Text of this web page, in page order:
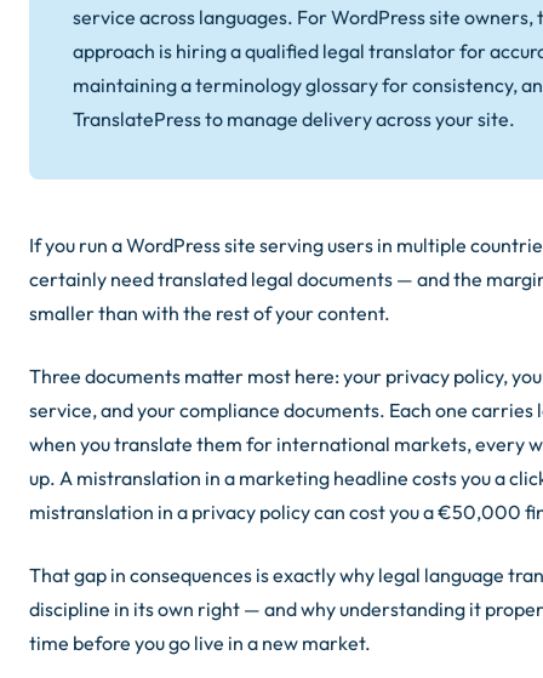
service across languages. For WordPress site owners,
approach is hiring a qualified legal translator for
maintaining a terminology glossary for consistency,
TranslatePress to manage delivery across your site.
If you run a WordPress site serving users in multiple
certainly need translated legal documents — and the
smaller than with the rest of your content.
Three documents matter most here: your privacy policy,
service, and your compliance documents. Each one carries
when you translate them for international markets, every
up. A mistranslation in a marketing headline costs you a
mistranslation in a privacy policy can cost you a €50,000
That gap in consequences is exactly why legal language
discipline in its own right — and why understanding it
time before you go live in a new market.